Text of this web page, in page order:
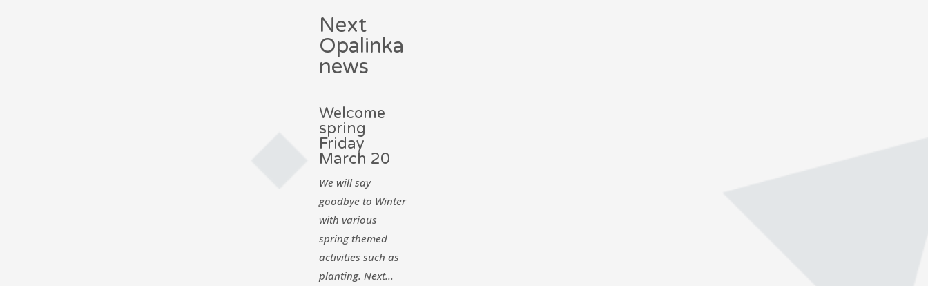
Next
Opalinka
news
Welcome
spring
Friday
March 20
We will say
goodbye to Winter
with various
spring themed
activities such as
planting. Next...